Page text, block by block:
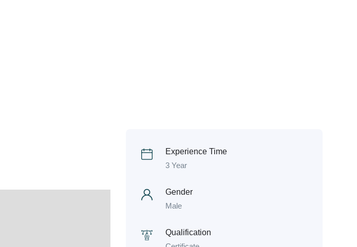
Experience Time
3 Year
Gender
Male
Qualification